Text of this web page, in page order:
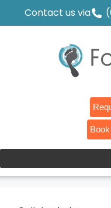
Contact us via